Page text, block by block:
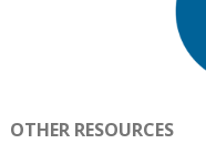
OTHER RESOURCES